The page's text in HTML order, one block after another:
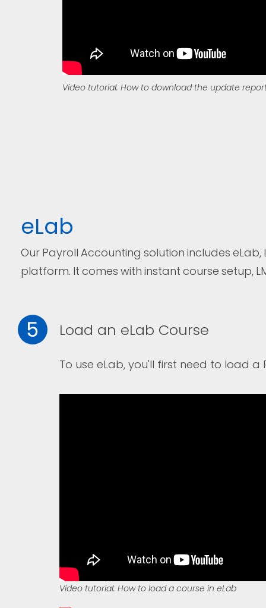
Video tutorial: How to download the update
5 Load an eLab Course
Our Payroll Accounting solution includes
platform. It comes with instant course setup,
eLab
To use eLab, you'll first need to load
Video tutorial: How to load a course in eLab